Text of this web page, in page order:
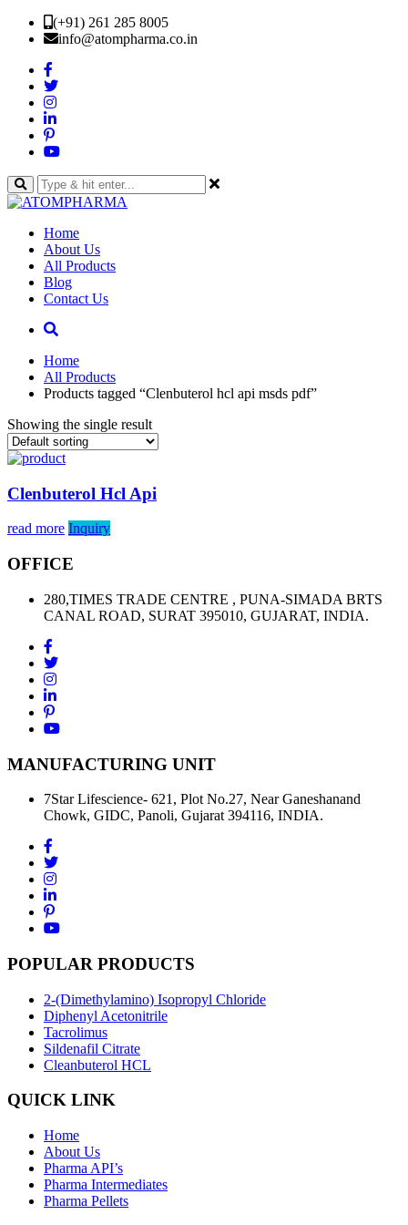
(+91) 261 285 8005
info@atompharma.co.in
Home
About Us
All Products
Blog
Contact Us
Home
All Products
Products tagged “Clenbuterol hcl api msds pdf”
Showing the single result
Clenbuterol Hcl Api
read more Inquiry
OFFICE
280,TIMES TRADE CENTRE , PUNA-SIMADA BRTS
CANAL ROAD, SURAT 395010, GUJARAT, INDIA.
MANUFACTURING UNIT
7Star Lifescience- 621, Plot No.27, Near Ganeshanand
Chowk, GIDC, Panoli, Gujarat 394116, INDIA.
POPULAR PRODUCTS
2-(Dimethylamino) Isopropyl Chloride
Diphenyl Acetonitrile
Tacrolimus
Sildenafil Citrate
Cleanbuterol HCL
QUICK LINK
Home
About Us
Pharma API’s
Pharma Intermediates
Pharma Pellets